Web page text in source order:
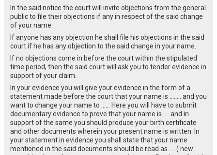
In the said notice the court will invite objections from the general
public to file their objections if any in respect of the said change
of your name.
If anyone has any objection he shall file his objections in the said
court if he has any objection to the said change in your name.
If no objections come in before the court within the stipulated
time period, then the said court will ask you to tender evidence in
support of your claim.
In your evidence you will give your evidence in the form of a
statement made before the court that your name is …….. and you
want to change your name to …… Here you will have to submit
documentary evidence to prove that your name is….. and in
support of the same you should produce your birth certificate
and other documents wherein your present name is written. In
your statement in evidence you shall state that your name
mentioned in the said documents should be read as …..( new